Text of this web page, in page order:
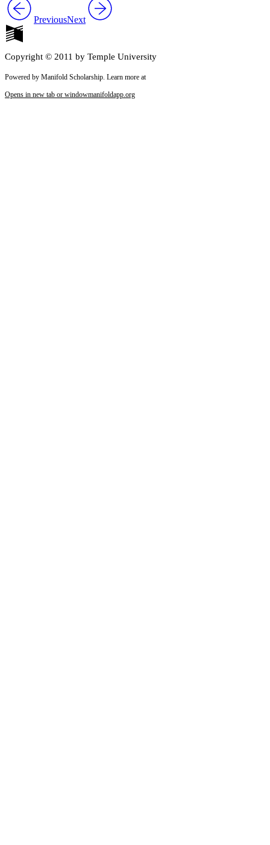
PreviousNext
Copyright © 2011 by Temple University
Powered by Manifold Scholarship. Learn more at
Opens in new tab or windowmanifoldapp.org